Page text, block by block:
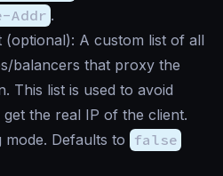
Addr .
(optional): A custom list of all
balancers that proxy the
This list is used to avoid
the real IP of the client.
mode. Defaults to false